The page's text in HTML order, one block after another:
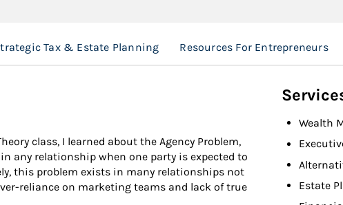
Tax & Estate Planning Resources For Entrepreneurs
class, I learned about the Agency Problem,
any relationship when one party is expected to
this problem exists in many relationships not
reliance on marketing teams and lack of true
Wealth
Estate